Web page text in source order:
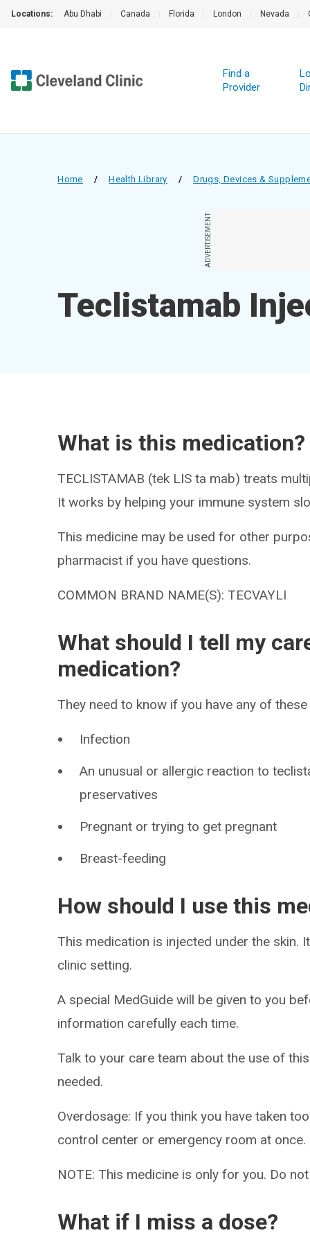
Locations: Abu Dhabi Canada Florida London Nevada
Find a
Provider
Home / Health Library / Drugs, Devices &
ADVERTISEMENT
Teclistamab
What is this medication?
TECLISTAMAB (tek LIS ta mab) treats
It works by helping your immune system
This medicine may be used for other
pharmacist if you have questions.
COMMON BRAND NAME(S): TECVAYLI
What should I tell my
medication?
They need to know if you have any of
Infection
An unusual or allergic reaction to
preservatives
Pregnant or trying to get pregnant
Breast-feeding
How should I use this
This medication is injected under the skin.
clinic setting.
A special MedGuide will be given to you
information carefully each time.
Talk to your care team about the use of
needed.
Overdosage: If you think you have taken
control center or emergency room at once.
NOTE: This medicine is only for you. Do
What if I miss a dose?